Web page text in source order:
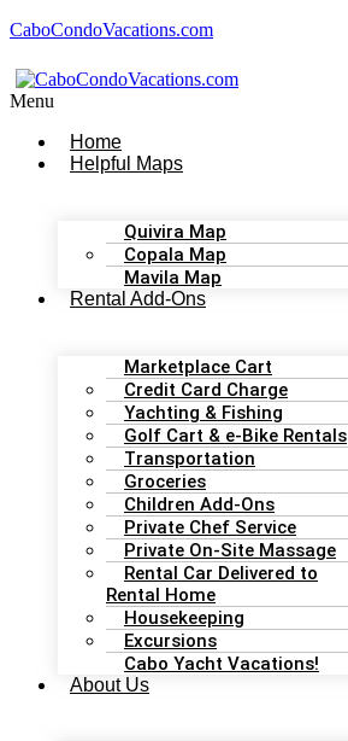
CaboCondoVacations.com
Menu
Home
Helpful Maps
Quivira Map
Copala Map
Mavila Map
Rental Add-Ons
Marketplace Cart
Credit Card Charge
Yachting & Fishing
Golf Cart & e-Bike Rentals
Transportation
Groceries
Children Add-Ons
Private Chef Service
Private On-Site Massage
Rental Car Delivered to
Rental Home
Housekeeping
Excursions
Cabo Yacht Vacations!
About Us